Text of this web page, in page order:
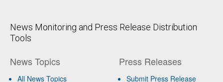
News Monitoring and Press Release Distribution
Tools
News Topics
All News Topics
Press Releases
Submit Press Release